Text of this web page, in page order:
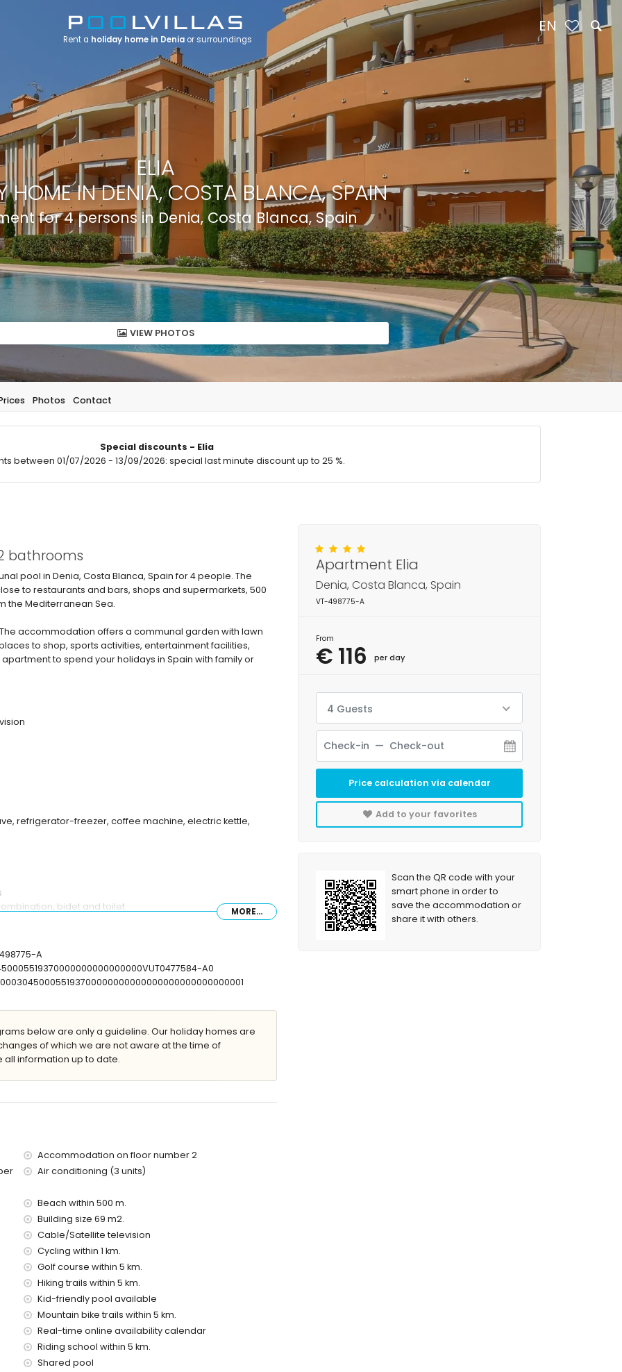
ELIA
HOME IN DENIA, COSTA BLANCA, SPAIN
for 4 persons in Denia, Costa Blanca, Spain
VIEW PHOTOS
Photos Contact
Special discounts - Elia
between 01/07/2026 - 13/09/2026: special last minute discount up to 25 %.
bathrooms
pool in Denia, Costa Blanca, Spain for 4 people. The
to restaurants and bars, shops and supermarkets, 500
the Mediterranean Sea.
accommodation offers a communal garden with lawn
to shop, sports activities, entertainment facilities,
to spend your holidays in Spain with family or
refrigerator-freezer, coffee machine, electric kettle,
bidet and toilet
500 metres of the apartment)
of the apartment)
the apartment)
children
of the apartment
in Denia, Costa Blanca
MORE...
A
A0
below are only a guideline. Our holiday homes are
of which we are not aware at the time of
all information up to date.
Accommodation on floor number 2
Air conditioning (3 units)
Beach within 500 m.
Building size 69 m2.
Cable/Satellite television
Cycling within 1 km.
Golf course within 5 km.
Hiking trails within 5 km.
Kid-friendly pool available
Mountain bike trails within 5 km.
Real-time online availability calendar
Riding school within 5 km.
Shared pool
Apartment Elia
Denia, Costa Blanca, Spain
VT-498775-A
From
€ 116 per day
4 Guests
Price calculation via calendar
Add to your favorites
Scan the QR code with your
smart phone in order to
save the accommodation or
share it with others.
Rent a holiday home in Denia or surroundings
EN